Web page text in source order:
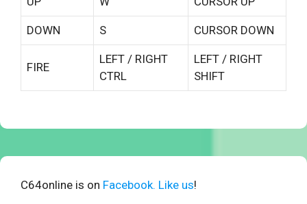
DOWN S CURSOR DOWN
FIRE
LEFT / RIGHT
CTRL
LEFT / RIGHT
SHIFT
C64online is on Facebook. Like us!